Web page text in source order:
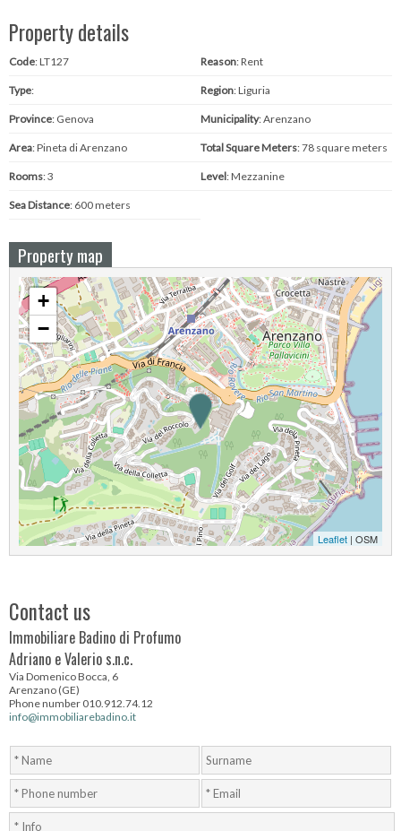
Property details
Code: LT127 Reason: Rent
Type: Region: Liguria
Province: Genova Municipality: Arenzano
Area: Pineta di Arenzano Total Square Meters: 78 square meters
Rooms: 3 Level: Mezzanine
Sea ​​Distance: 600 meters
Property map
+
−
Leaflet | OSM
Contact us
Immobiliare Badino di Profumo
Adriano e Valerio s.n.c.
Via Domenico Bocca, 6
Arenzano (GE)
Phone number 010.912.74.12
info@immobiliarebadino.it